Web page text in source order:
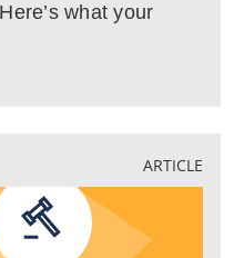
what your
ARTICLE